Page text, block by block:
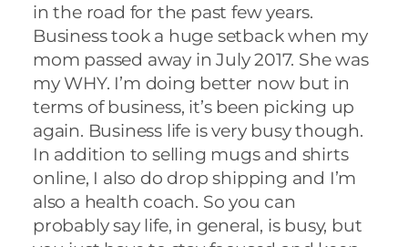
in the road for the past few years.
Business took a huge setback when my
mom passed away in July 2017. She was
my WHY. I’m doing better now but in
terms of business, it’s been picking up
again. Business life is very busy though.
In addition to selling mugs and shirts
online, I also do drop shipping and I’m
also a health coach. So you can
probably say life, in general, is busy, but